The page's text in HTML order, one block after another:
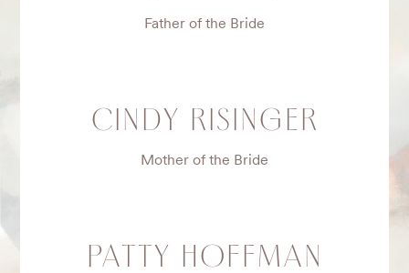
Father of the Bride
CINDY RISINGER
Mother of the Bride
PATTY HOFFMAN